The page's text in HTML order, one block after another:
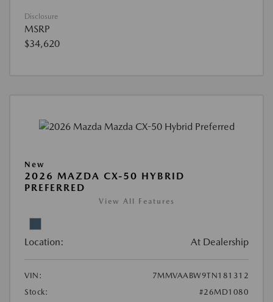
Disclosure
MSRP
$34,620
New
2026 MAZDA CX-50 HYBRID
PREFERRED
View All Features
Location: At Dealership
VIN:
7MMVAABW9TN181312
Stock:
#26MD1080